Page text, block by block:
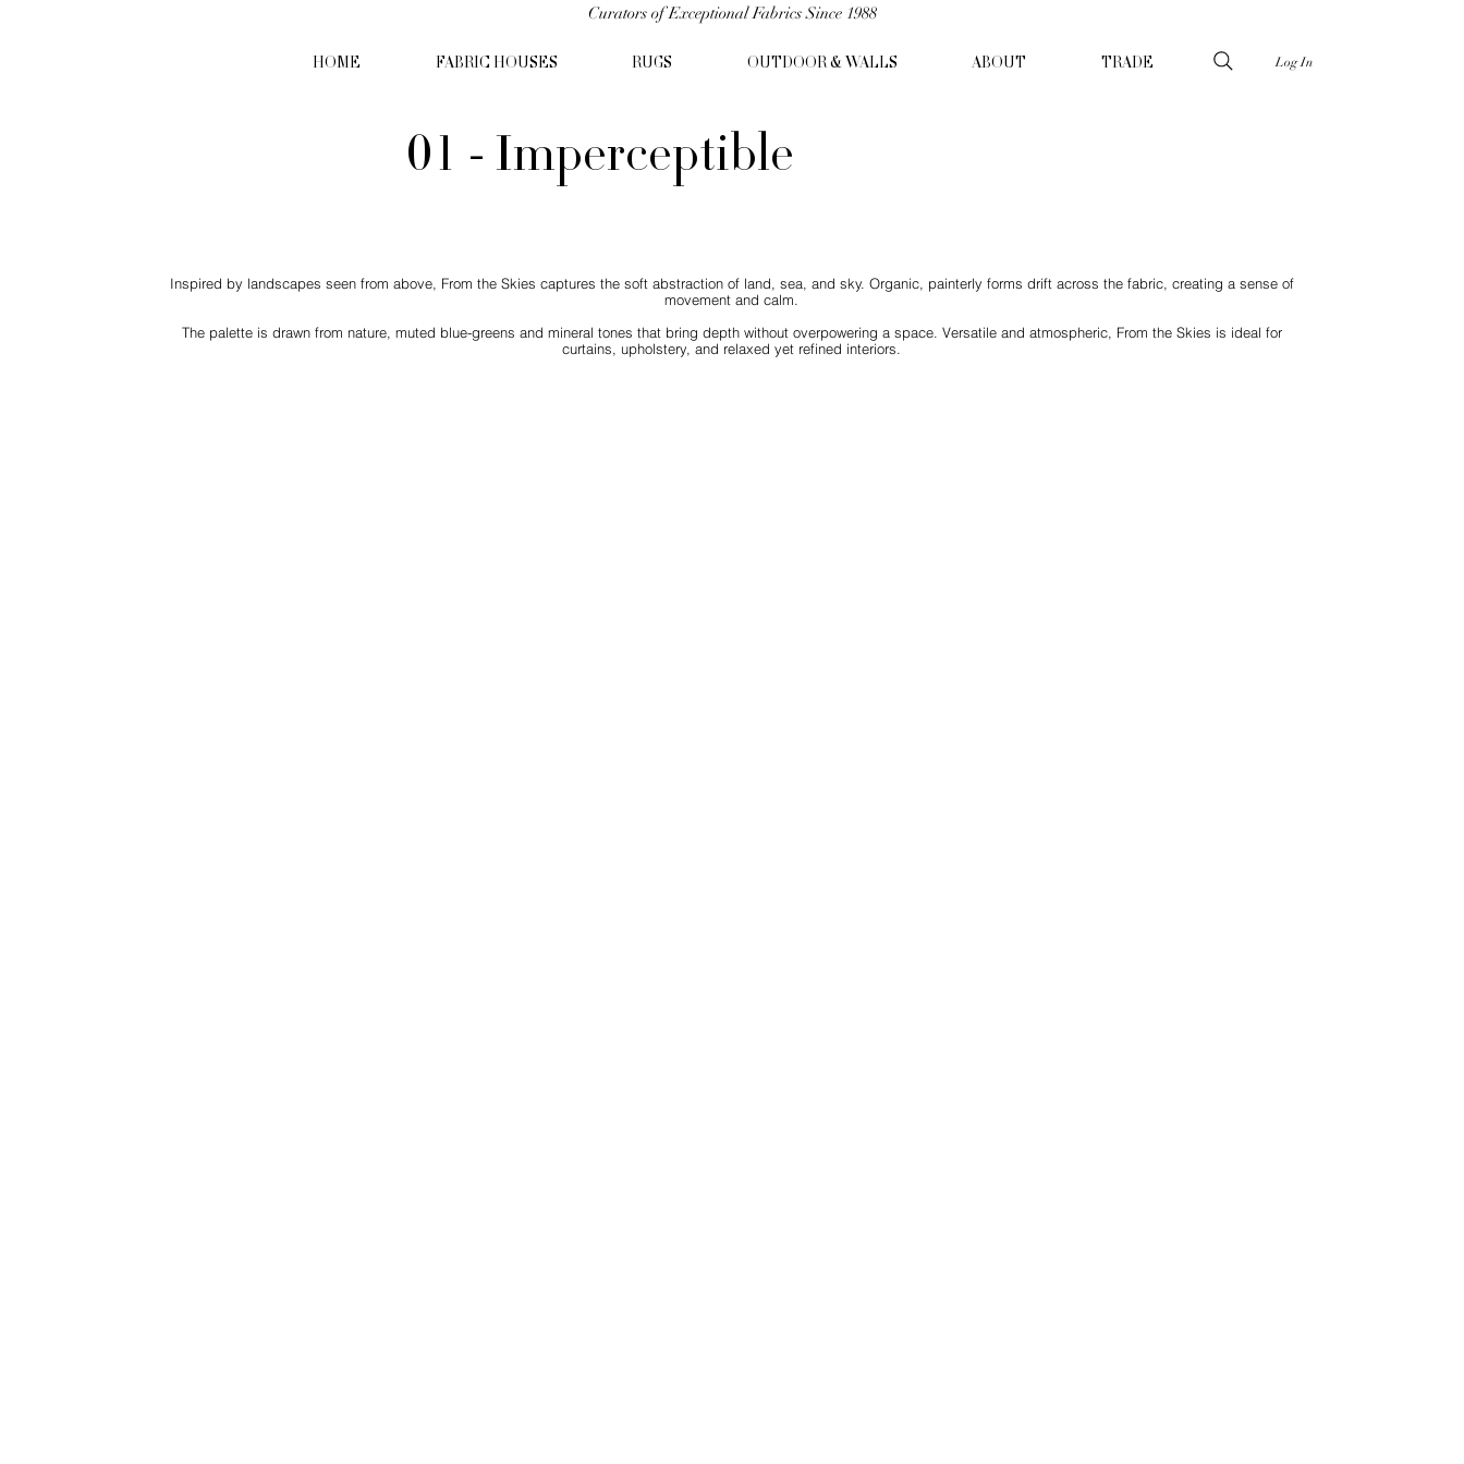
Curators of Exceptional Fabrics Since 1988
HOME FABRIC HOUSES RUGS OUTDOOR & WALLS ABOUT TRADE Log In
01 - Imperceptible
Inspired by landscapes seen from above, From the Skies captures the soft abstraction of land, sea, and sky. Organic, painterly forms drift across the fabric, creating a sense of
movement and calm.
The palette is drawn from nature, muted blue-greens and mineral tones that bring depth without overpowering a space. Versatile and atmospheric, From the Skies is ideal for
curtains, upholstery, and relaxed yet refined interiors.